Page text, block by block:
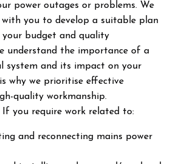
power outages or problems. We
with you to develop a suitable plan
budget and quality
understand the importance of a
system and its impact on your
why we prioritise effective
quality workmanship.
If you require work related to:
and reconnecting mains power